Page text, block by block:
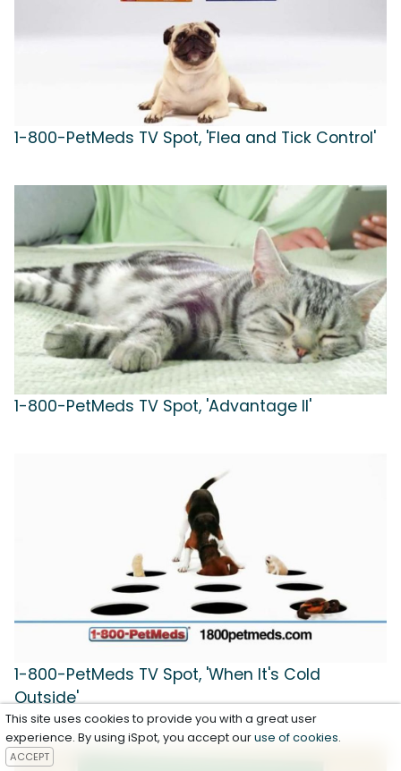
1-800-PetMeds TV Spot, 'Flea and Tick Control'
1-800-PetMeds TV Spot, 'Advantage II'
1-800-PetMeds TV Spot, 'When It's Cold
Outside'
This site uses cookies to provide you with a great user
experience. By using iSpot, you accept ouruse of cookies.
ACCEPT